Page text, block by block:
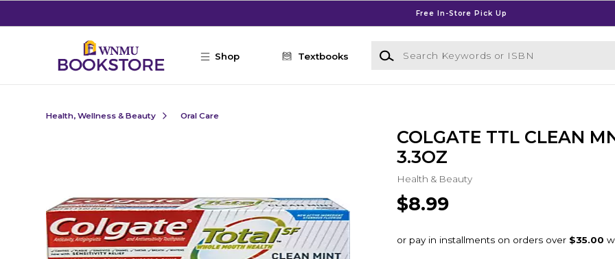
Free In-Store Pick Up
Shop Textbooks
Search Keywords or ISBN
Health, Wellness & Beauty Oral Care
COLGATE TTL CLEAN
3.3OZ
Health & Beauty
$8.99